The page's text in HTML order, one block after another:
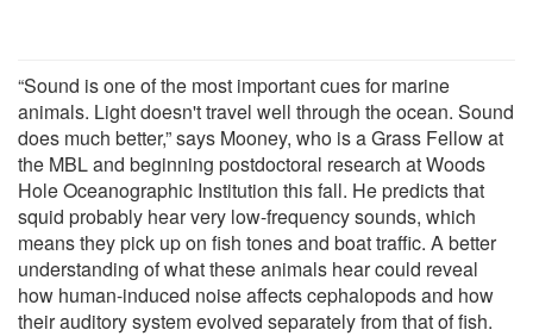
“Sound is one of the most important cues for marine
animals. Light doesn't travel well through the ocean. Sound
does much better,” says Mooney, who is a Grass Fellow at
the MBL and beginning postdoctoral research at Woods
Hole Oceanographic Institution this fall. He predicts that
squid probably hear very low-frequency sounds, which
means they pick up on fish tones and boat traffic. A better
understanding of what these animals hear could reveal
how human-induced noise affects cephalopods and how
their auditory system evolved separately from that of fish.